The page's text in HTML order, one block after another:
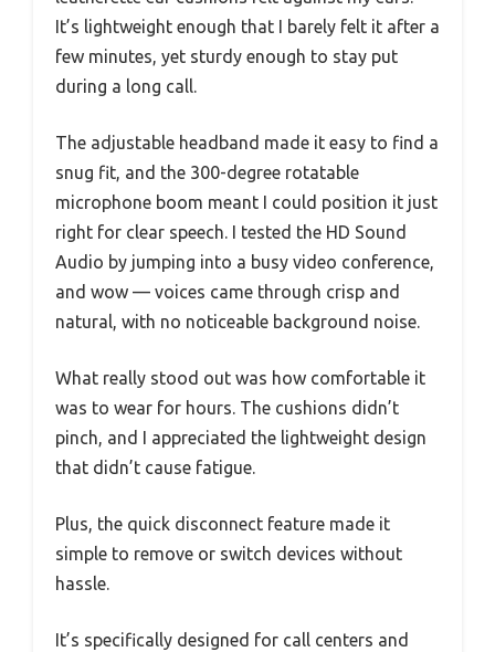
It’s lightweight enough that I barely felt it after a
few minutes, yet sturdy enough to stay put
during a long call.
The adjustable headband made it easy to find a
snug fit, and the 300-degree rotatable
microphone boom meant I could position it just
right for clear speech. I tested the HD Sound
Audio by jumping into a busy video conference,
and wow — voices came through crisp and
natural, with no noticeable background noise.
What really stood out was how comfortable it
was to wear for hours. The cushions didn’t
pinch, and I appreciated the lightweight design
that didn’t cause fatigue.
Plus, the quick disconnect feature made it
simple to remove or switch devices without
hassle.
It’s specifically designed for call centers and